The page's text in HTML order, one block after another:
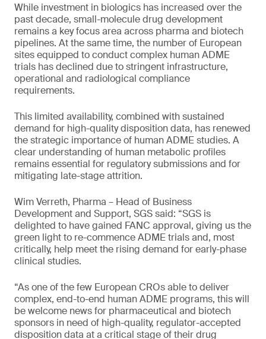
While investment in biologics has increased over the
past decade, small-molecule drug development
remains a key focus area across pharma and biotech
pipelines. At the same time, the number of European
sites equipped to conduct complex human ADME
trials has declined due to stringent infrastructure,
operational and radiological compliance
requirements.
This limited availability, combined with sustained
demand for high-quality disposition data, has renewed
the strategic importance of human ADME studies. A
clear understanding of human metabolic profiles
remains essential for regulatory submissions and for
mitigating late-stage attrition.
Wim Verreth, Pharma – Head of Business
Development and Support, SGS said: “SGS is
delighted to have gained FANC approval, giving us the
green light to re-commence ADME trials and, most
critically, help meet the rising demand for early-phase
clinical studies.
“As one of the few European CROs able to deliver
complex, end-to-end human ADME programs, this will
be welcome news for pharmaceutical and biotech
sponsors in need of high-quality, regulator-accepted
disposition data at a critical stage of their drug